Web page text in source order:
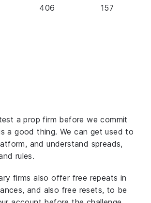
406 157
a prop firm before we commit
a good thing. We can get used to
and understand spreads,
rules.
firms also offer free repeats in
and also free resets, to be